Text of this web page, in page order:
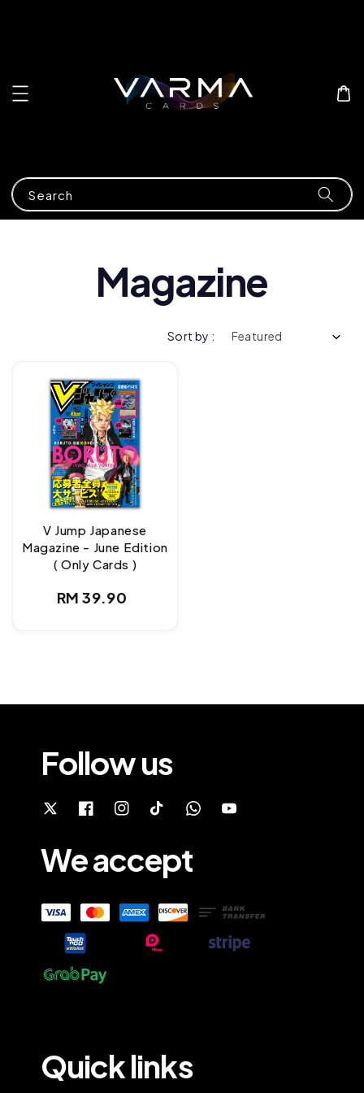
Search
Magazine
Sort by :
V Jump Japanese
Magazine - June Edition
( Only Cards )
Regular
RM 39.90
Follow us
We accept
Quick links